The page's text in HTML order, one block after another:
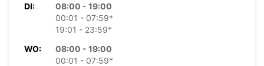
DI:
08:00 - 19:00
00:01 - 07:59*
19:01 - 23:59*
WO:
08:00 - 19:00
00:01 - 07:59*